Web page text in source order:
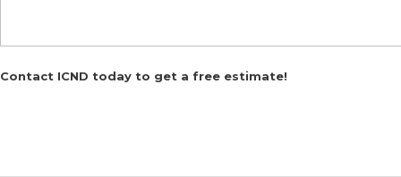
Contact ICND today to get a free estimate!